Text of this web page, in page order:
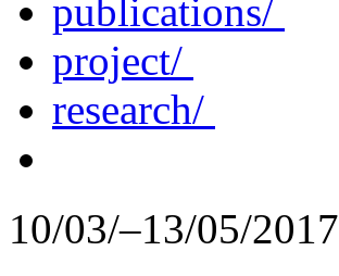
publications/
project/
research/
10/03/–13/05/2017